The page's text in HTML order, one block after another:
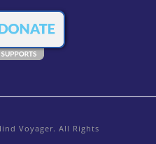
Voyager. All Rights